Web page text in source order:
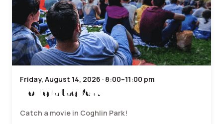
Friday, August 14, 2026 · 8:00–11:00 pm
Movie in the Park
Catch a movie in Coghlin Park!